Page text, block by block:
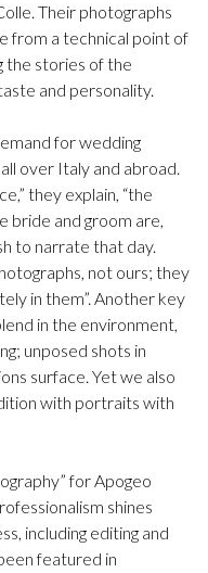
Their photographs
from a technical point of
the stories of the
and personality.
for wedding
over Italy and abroad.
they explain, “the
bride and groom are,
to narrate that day.
not ours; they
in them”. Another key
in the environment,
unposed shots in
surface. Yet we also
with portraits with
for Apogeo
shines
including editing and
featured in